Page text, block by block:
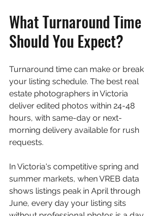
What Turnaround Time
Should You Expect?
Turnaround time can make or break
your listing schedule. The best real
estate photographers in Victoria
deliver edited photos within 24-48
hours, with same-day or next-
morning delivery available for rush
requests.
In Victoria's competitive spring and
summer markets, when VREB data
shows listings peak in April through
June, every day your listing sits